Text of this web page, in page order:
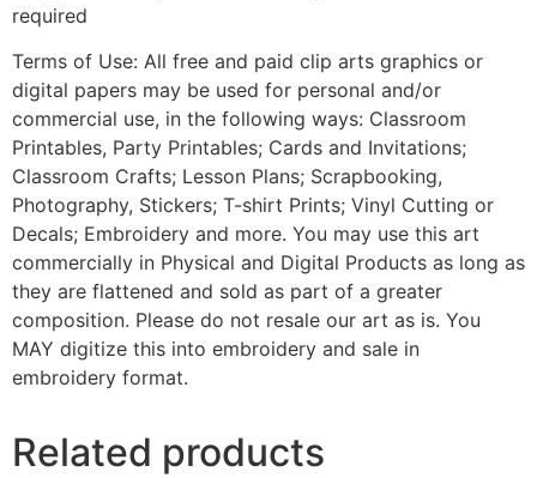
required
Terms of Use: All free and paid clip arts graphics or
digital papers may be used for personal and/or
commercial use, in the following ways: Classroom
Printables, Party Printables; Cards and Invitations;
Classroom Crafts; Lesson Plans; Scrapbooking,
Photography, Stickers; T-shirt Prints; Vinyl Cutting or
Decals; Embroidery and more. You may use this art
commercially in Physical and Digital Products as long as
they are flattened and sold as part of a greater
composition. Please do not resale our art as is. You
MAY digitize this into embroidery and sale in
embroidery format.
Related products